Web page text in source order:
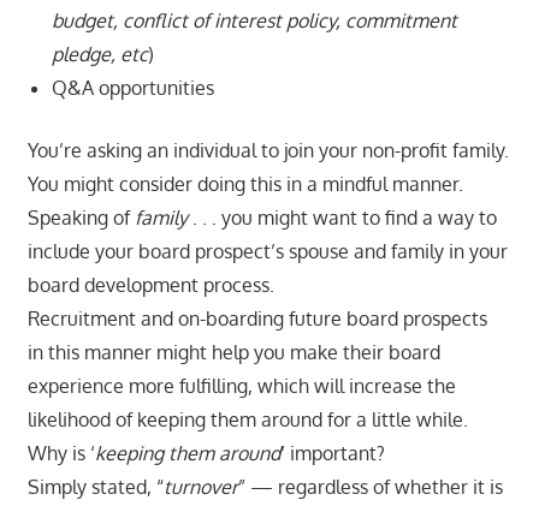
budget, conflict of interest policy, commitment
pledge, etc)
Q&A opportunities
You’re asking an individual to join your non-profit family.
You might consider doing this in a mindful manner.
Speaking of family. . . you might want to find a way to
include your board prospect’s spouse and family in your
board development process.
Recruitment and on-boarding future board prospects
in this manner might help you make their board
experience more fulfilling, which will increase the
likelihood of keeping them around for a little while.
Why is ‘keeping them around‘ important?
Simply stated, “turnover” — regardless of whether it is